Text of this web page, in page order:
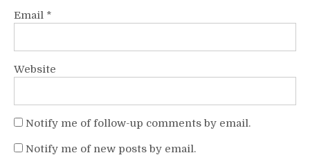
Email *
Website
Notify me of follow-up comments by email.
Notify me of new posts by email.